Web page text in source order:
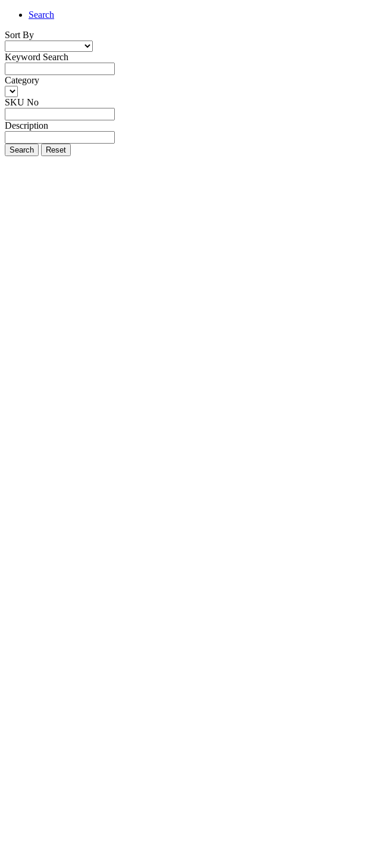
Search
Sort By
Keyword Search
Category
SKU No
Description
Search Reset